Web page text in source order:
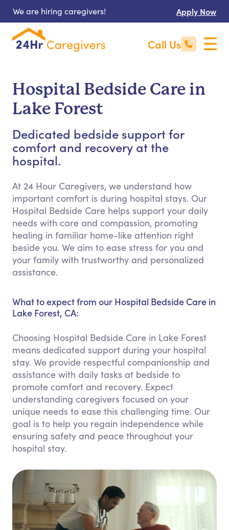
We are hiring caregivers! Apply Now
Call Us
Hospital Bedside Care in
Lake Forest
Dedicated bedside support for
comfort and recovery at the
hospital.
At 24 Hour Caregivers, we understand how
important comfort is during hospital stays. Our
Hospital Bedside Care helps support your daily
needs with care and compassion, promoting
healing in familiar home-like attention right
beside you. We aim to ease stress for you and
your family with trustworthy and personalized
assistance.
What to expect from our Hospital Bedside Care in
Lake Forest, CA:
Choosing Hospital Bedside Care in Lake Forest
means dedicated support during your hospital
stay. We provide respectful companionship and
assistance with daily tasks at bedside to
promote comfort and recovery. Expect
understanding caregivers focused on your
unique needs to ease this challenging time. Our
goal is to help you regain independence while
ensuring safety and peace throughout your
hospital stay.